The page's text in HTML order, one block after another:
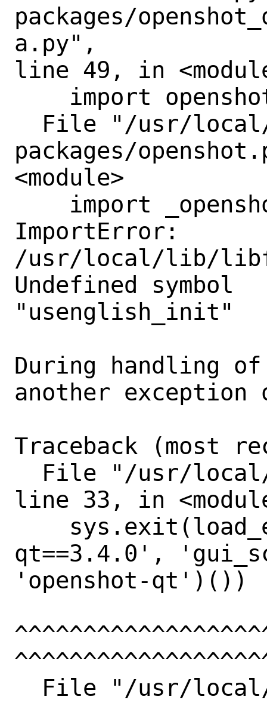
packages/
a.py",
line 49, in
packages/
<module>
ImportError:
/usr/local/lib/
Undefined symbol
"usenglish_init"
During handling
another exception
Traceback (most
line 33, in
qt==3.4.0',
'openshot-qt')())